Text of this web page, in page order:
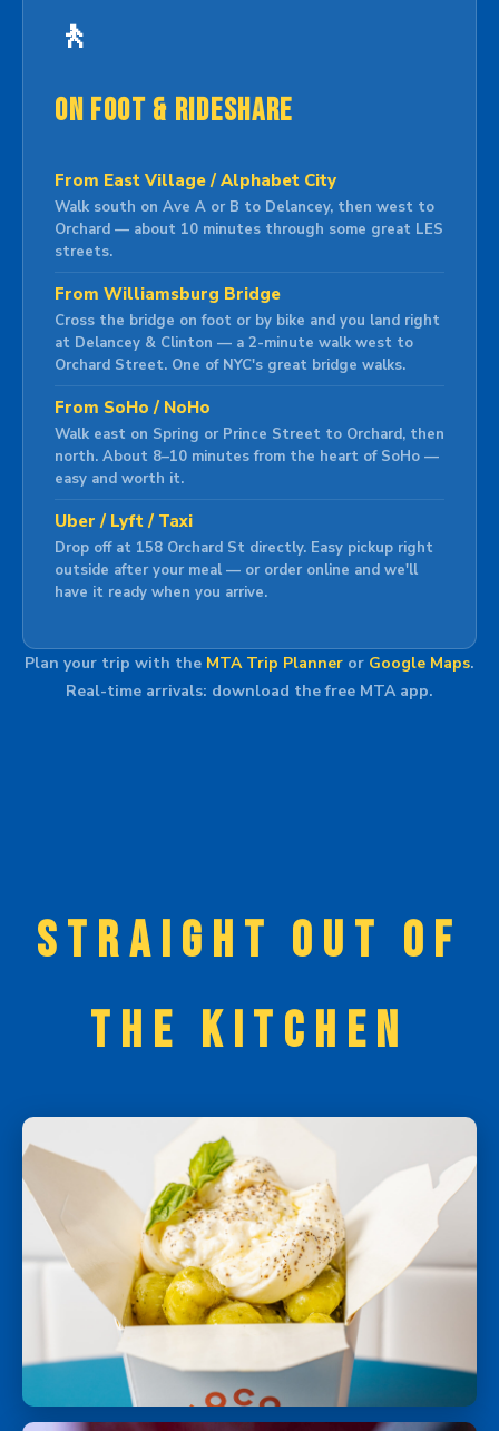
🚶
On Foot & Rideshare
From East Village / Alphabet City
Walk south on Ave A or B to Delancey, then west to
Orchard — about 10 minutes through some great LES
streets.
From Williamsburg Bridge
Cross the bridge on foot or by bike and you land right
at Delancey & Clinton — a 2-minute walk west to
Orchard Street. One of NYC's great bridge walks.
From SoHo / NoHo
Walk east on Spring or Prince Street to Orchard, then
north. About 8–10 minutes from the heart of SoHo —
easy and worth it.
Uber / Lyft / Taxi
Drop off at 158 Orchard St directly. Easy pickup right
outside after your meal — or order online and we'll
have it ready when you arrive.
Plan your trip with the MTA Trip Planner or Google Maps.
Real-time arrivals: download the free MTA app.
STRAIGHT OUT OF
THE KITCHEN